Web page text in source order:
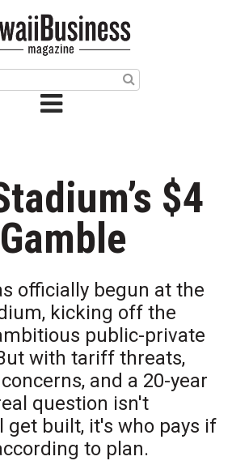
Experts
$4
officially begun at the
kicking off the
public-private
with tariff threats,
and a 20-year
question isn't
get built, it's who pays if
to plan.